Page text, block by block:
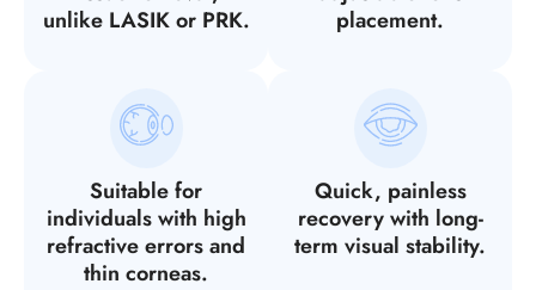
unlike LASIK or PRK.
placement.
Suitable for
individuals with high
refractive errors and
thin corneas.
Quick, painless
recovery with long-
term visual stability.